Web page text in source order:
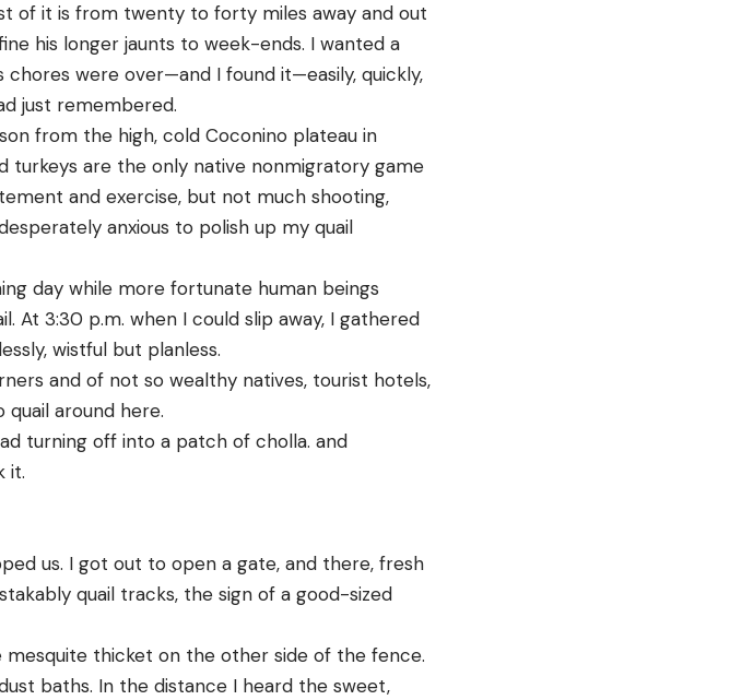
of it is from twenty to forty miles away and out
his longer jaunts to week-ends. I wanted a
were over—and I found it—easily, quickly,
just remembered.
from the high, cold Coconino plateau in
turkeys are the only native nonmigratory game
and exercise, but not much shooting,
anxious to polish up my quail
day while more fortunate human beings
At 3:30 p.m. when I could slip away, I gathered
wistful but planless.
and of not so wealthy natives, tourist hotels,
around here.
turning off into a patch of cholla. and
it.
us. I got out to open a gate, and there, fresh
quail tracks, the sign of a good-sized
thicket on the other side of the fence.
baths. In the distance I heard the sweet,